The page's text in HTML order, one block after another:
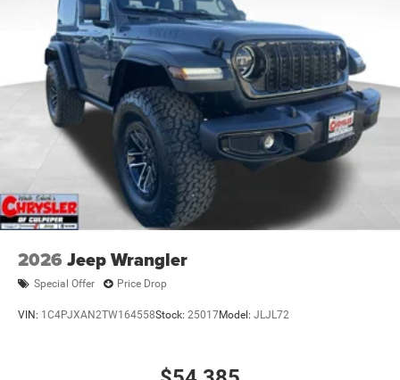
2026 Jeep Wrangler
Special Offer Price Drop
VIN: 1C4PJXAN2TW164558Stock: 25017Model: JLJL72